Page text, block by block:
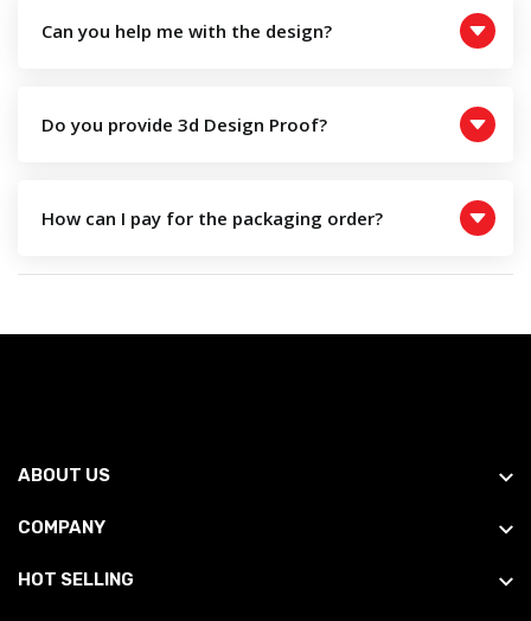
Can you help me with the design?
Do you provide 3d Design Proof?
How can I pay for the packaging order?
ABOUT US
COMPANY
HOT SELLING